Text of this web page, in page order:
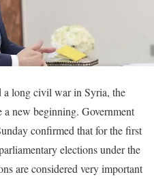
a long civil war in Syria, the
a new beginning. Government
confirmed that for the first
elections under the
are considered very important